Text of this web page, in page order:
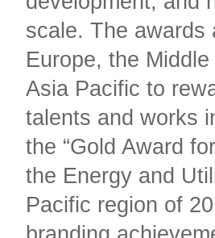
scale. The awards
Europe, the
Asia Pacific to
talents and works
the “Gold Award
the Energy and
Pacific region of